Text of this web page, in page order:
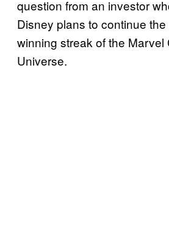
question from an investor
Disney plans to continue
winning streak of the Marvel
Universe.